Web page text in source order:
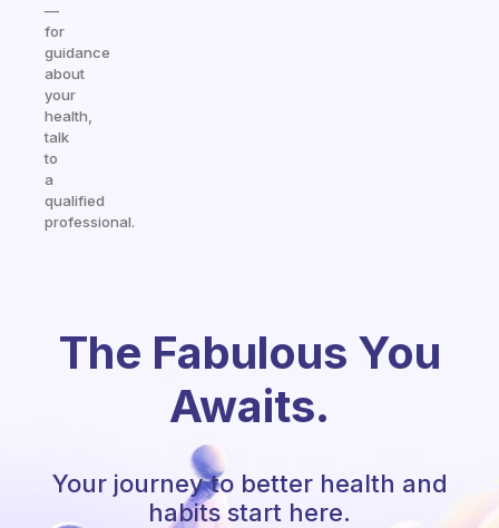
—
for
guidance
about
your
health,
talk
to
a
qualified
professional.
The Fabulous You
Awaits.
Your journey to better health and
habits start here.